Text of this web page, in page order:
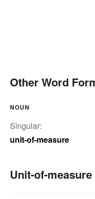
Other Word
NOUN
Singular:
unit-of-measure
Unit-of-